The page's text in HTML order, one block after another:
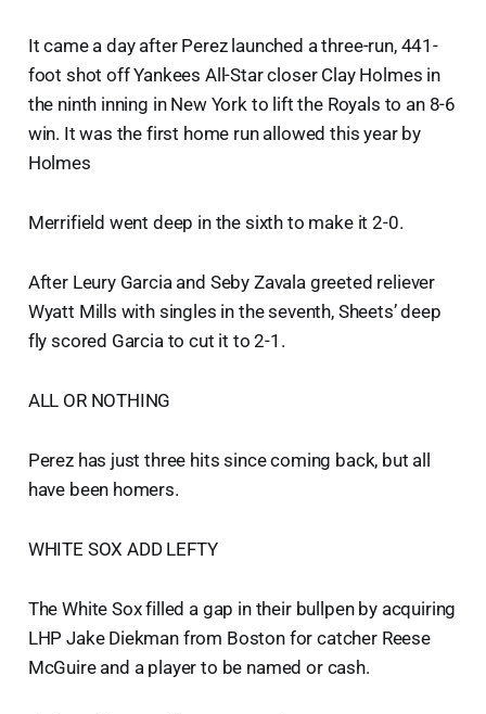
It came a day after Perez launched a three-run, 441-
foot shot off Yankees All-Star closer Clay Holmes in
the ninth inning in New York to lift the Royals to an 8-6
win. It was the first home run allowed this year by
Holmes
Merrifield went deep in the sixth to make it 2-0.
After Leury Garcia and Seby Zavala greeted reliever
Wyatt Mills with singles in the seventh, Sheets’ deep
fly scored Garcia to cut it to 2-1.
ALL OR NOTHING
Perez has just three hits since coming back, but all
have been homers.
WHITE SOX ADD LEFTY
The White Sox filled a gap in their bullpen by acquiring
LHP Jake Diekman from Boston for catcher Reese
McGuire and a player to be named or cash.